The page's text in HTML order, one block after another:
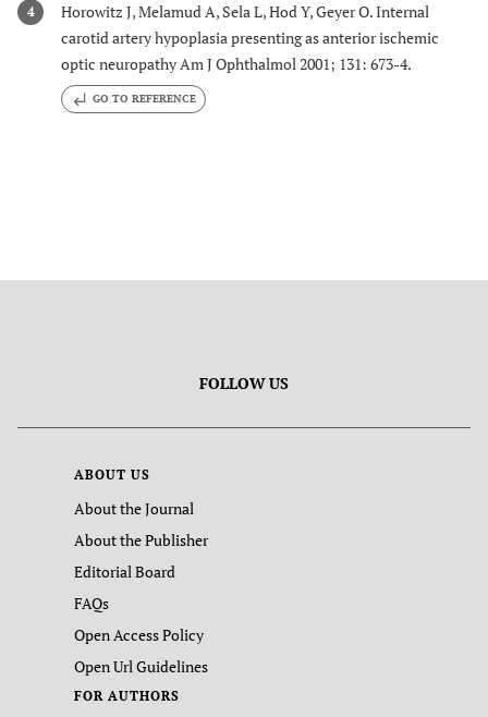
4
Horowitz J, Melamud A, Sela L, Hod Y, Geyer O. Internal
carotid artery hypoplasia presenting as anterior ischemic
optic neuropathy Am J Ophthalmol 2001; 131: 673-4.
GO TO REFERENCE
FOLLOW US
ABOUT US
About the Journal
About the Publisher
Editorial Board
FAQs
Open Access Policy
Open Url Guidelines
FOR AUTHORS